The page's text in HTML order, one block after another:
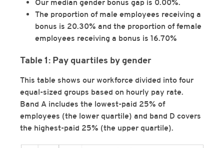
Our median gender bonus gap is 0.00%.
The proportion of male employees receiving a
bonus is 20.30% and the proportion of female
employees receiving a bonus is 16.70%
Table 1: Pay quartiles by gender
This table shows our workforce divided into four
equal-sized groups based on hourly pay rate.
Band A includes the lowest-paid 25% of
employees (the lower quartile) and band D covers
the highest-paid 25% (the upper quartile).